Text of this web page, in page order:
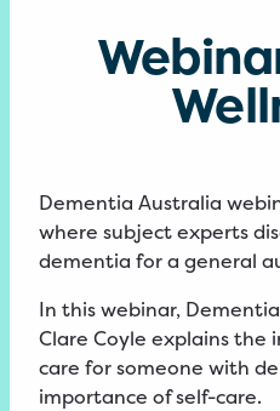
Dementia Australia
where subject experts
dementia for a general
In this webinar,
Clare Coyle explains the
care for someone with
importance of self-care.